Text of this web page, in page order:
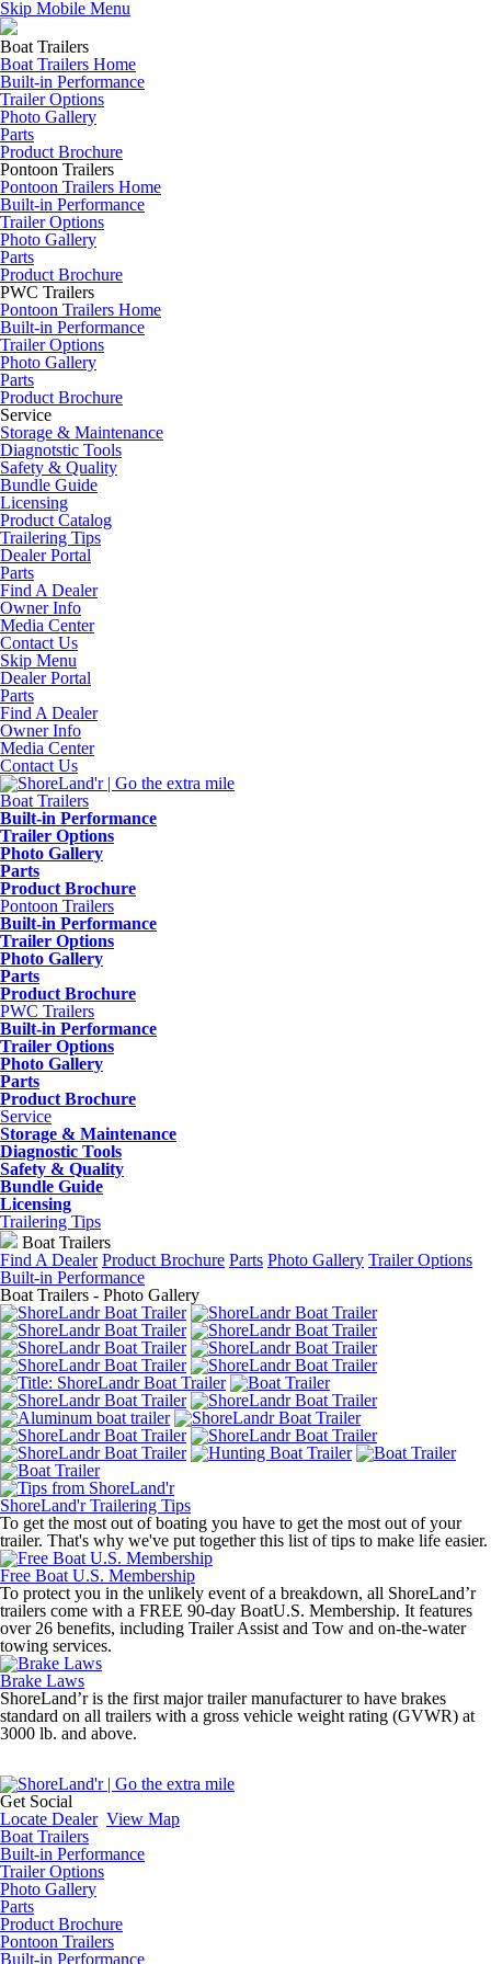
Skip Mobile Menu
Boat Trailers
Boat Trailers Home
Built-in Performance
Trailer Options
Photo Gallery
Parts
Product Brochure
Pontoon Trailers
Pontoon Trailers Home
Built-in Performance
Trailer Options
Photo Gallery
Parts
Product Brochure
PWC Trailers
Pontoon Trailers Home
Built-in Performance
Trailer Options
Photo Gallery
Parts
Product Brochure
Service
Storage & Maintenance
Diagnotstic Tools
Safety & Quality
Bundle Guide
Licensing
Product Catalog
Trailering Tips
Dealer Portal
Parts
Find A Dealer
Owner Info
Media Center
Contact Us
Skip Menu
Dealer Portal
Parts
Find A Dealer
Owner Info
Media Center
Contact Us
Boat Trailers
Built-in Performance
Trailer Options
Photo Gallery
Parts
Product Brochure
Pontoon Trailers
Built-in Performance
Trailer Options
Photo Gallery
Parts
Product Brochure
PWC Trailers
Built-in Performance
Trailer Options
Photo Gallery
Parts
Product Brochure
Service
Storage & Maintenance
Diagnostic Tools
Safety & Quality
Bundle Guide
Licensing
Trailering Tips
Boat Trailers
Find A Dealer Product Brochure Parts Photo Gallery Trailer Options
Built-in Performance
Boat Trailers - Photo Gallery
ShoreLand'r Trailering Tips
To get the most out of boating you have to get the most out of your
trailer. That's why we've put together this list of tips to make life easier.
Free Boat U.S. Membership
To protect you in the unlikely event of a breakdown, all ShoreLand’r
trailers come with a FREE 90-day BoatU.S. Membership. It features
over 26 benefits, including Trailer Assist and Tow and on-the-water
towing services.
Brake Laws
ShoreLand’r is the first major trailer manufacturer to have brakes
standard on all trailers with a gross vehicle weight rating (GVWR) at
3000 lb. and above.
Get Social
Locate Dealer View Map
Boat Trailers
Built-in Performance
Trailer Options
Photo Gallery
Parts
Product Brochure
Pontoon Trailers
Built-in Performance